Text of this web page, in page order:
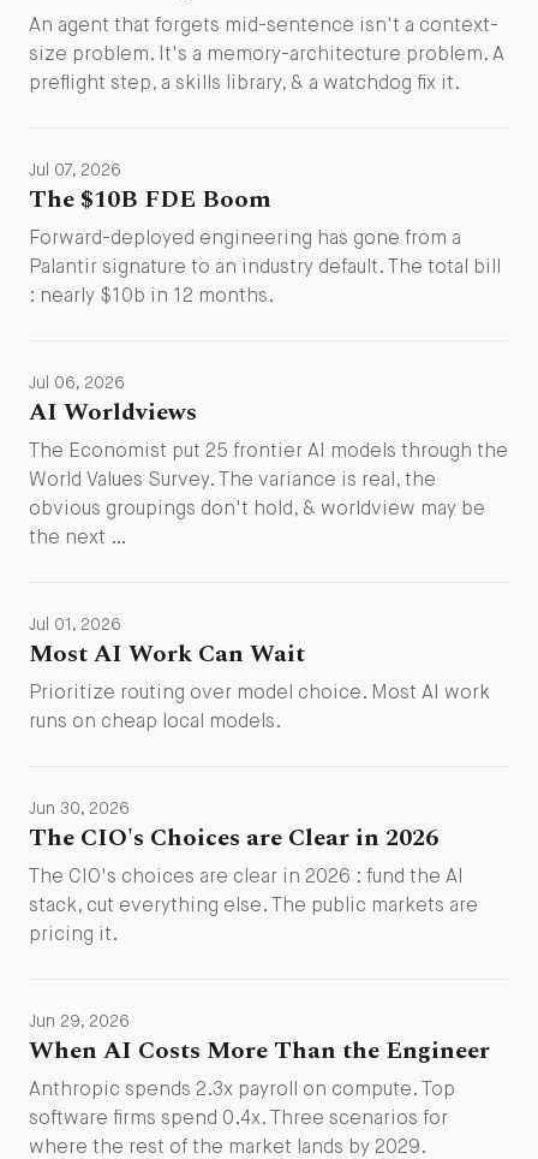
An agent that forgets mid-sentence isn't a context-
size problem. It's a memory-architecture problem. A
preflight step, a skills library, & a watchdog fix it.
Jul 07, 2026
The $10B FDE Boom
Forward-deployed engineering has gone from a
Palantir signature to an industry default. The total bill
: nearly $10b in 12 months.
Jul 06, 2026
AI Worldviews
The Economist put 25 frontier AI models through the
World Values Survey. The variance is real, the
obvious groupings don't hold, & worldview may be
the next …
Jul 01, 2026
Most AI Work Can Wait
Prioritize routing over model choice. Most AI work
runs on cheap local models.
Jun 30, 2026
The CIO's Choices are Clear in 2026
The CIO's choices are clear in 2026 : fund the AI
stack, cut everything else. The public markets are
pricing it.
Jun 29, 2026
When AI Costs More Than the Engineer
Anthropic spends 2.3x payroll on compute. Top
software firms spend 0.4x. Three scenarios for
where the rest of the market lands by 2029.